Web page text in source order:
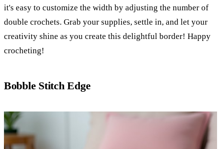
it's easy to customize the width by adjusting the number of
double crochets. Grab your supplies, settle in, and let your
creativity shine as you create this delightful border! Happy
crocheting!
Bobble Stitch Edge